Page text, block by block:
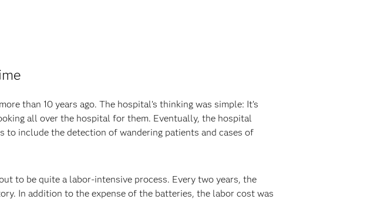
than 10 years ago. The hospital’s thinking was simple: It’s
all over the hospital for them. Eventually, the hospital
to include the detection of wandering patients and cases of
to be quite a labor-intensive process. Every two years, the
In addition to the expense of the batteries, the labor cost was